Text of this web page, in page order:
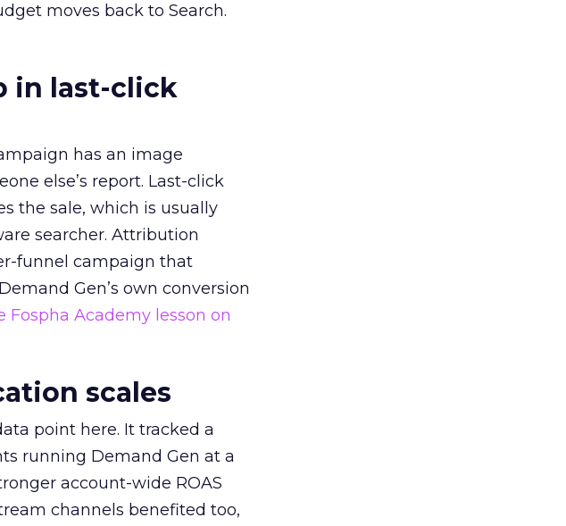
moves back to Search.
in last-click
has an image
else’s report. Last-click
the sale, which is usually
searcher. Attribution
funnel campaign that
Gen’s own conversion
Fospha Academy lesson on
scales
point here. It tracked a
running Demand Gen at a
account-wide ROAS
channels benefited too,